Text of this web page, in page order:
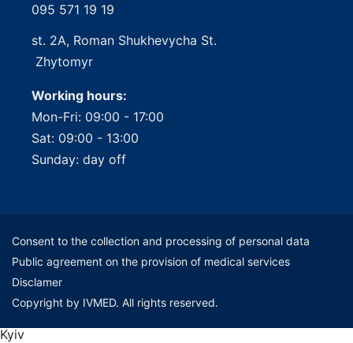
095 571 19 19
st. 2A, Roman Shukhevycha St.
Zhytomyr
Working hours:
Mon-Fri: 09:00 - 17:00
Sat: 09:00 - 13:00
Sunday: day off
Consent to the collection and processing of personal data
Public agreement on the provision of medical services
Disclamer
Copyright by IVMED. All rights reserved.
Kyiv